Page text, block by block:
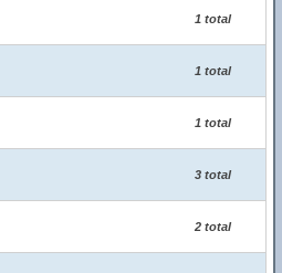
1 total
1 total
1 total
3 total
2 total